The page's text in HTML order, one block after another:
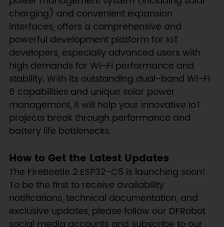
charging) and convenient expansion
interfaces, offers a comprehensive and
powerful development platform for IoT
developers, especially advanced users with
high demands for Wi-Fi performance and
stability. With its outstanding dual-band Wi-Fi
6 capabilities and unique solar power
management, it will help your innovative IoT
projects break through performance and
battery life bottlenecks.
How to Get the Latest Updates
The FireBeetle 2 ESP32-C5 is launching soon!
To be the first to receive availability
notifications, technical documentation, and
exclusive updates, please follow our DFRobot